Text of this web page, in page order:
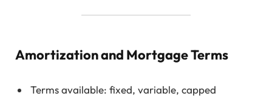
Amortization and Mortgage Terms
Terms available: fixed, variable, capped